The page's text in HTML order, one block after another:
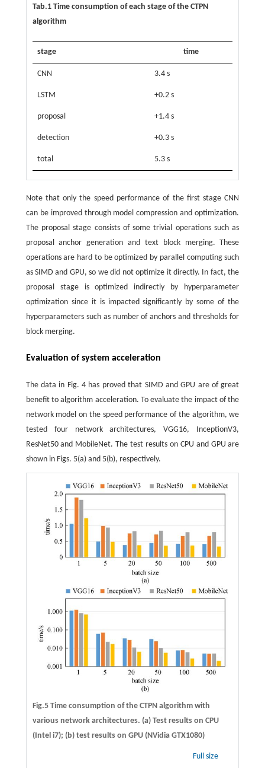
Tab.1 Time consumption of each stage of the CTPN
algorithm
stage time
CNN 3.4 s
LSTM +0.2 s
proposal +1.4 s
detection +0.3 s
total 5.3 s
Note that only the speed performance of the first stage CNN
can be improved through model compression and optimization.
The proposal stage consists of some trivial operations such as
proposal anchor generation and text block merging. These
operations are hard to be optimized by parallel computing such
as SIMD and GPU, so we did not optimize it directly. In fact, the
proposal stage is optimized indirectly by hyperparameter
optimization since it is impacted significantly by some of the
hyperparameters such as number of anchors and thresholds for
block merging.
Evaluation of system acceleration
The data in Fig. 4 has proved that SIMD and GPU are of great
benefit to algorithm acceleration. To evaluate the impact of the
network model on the speed performance of the algorithm, we
tested four network architectures, VGG16, InceptionV3,
ResNet50 and MobileNet. The test results on CPU and GPU are
shown in Figs. 5(a) and 5(b), respectively.
Fig.5 Time consumption of the CTPN algorithm with
various network architectures. (a) Test results on CPU
(Intel i7); (b) test results on GPU (NVidia GTX1080)
Full size